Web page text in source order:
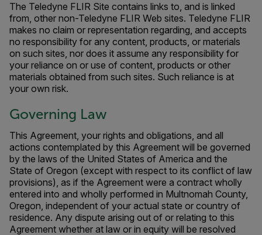
The Teledyne FLIR Site contains links to, and is linked
from, other non-Teledyne FLIR Web sites. Teledyne FLIR
makes no claim or representation regarding, and accepts
no responsibility for any content, products, or materials
on such sites, nor does it assume any responsibility for
your reliance on or use of content, products or other
materials obtained from such sites. Such reliance is at
your own risk.
Governing Law
This Agreement, your rights and obligations, and all
actions contemplated by this Agreement will be governed
by the laws of the United States of America and the
State of Oregon (except with respect to its conflict of law
provisions), as if the Agreement were a contract wholly
entered into and wholly performed in Multnomah County,
Oregon, independent of your actual state or country of
residence. Any dispute arising out of or relating to this
Agreement whether at law or in equity will be resolved